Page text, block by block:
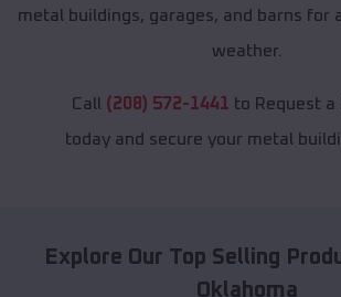
metal buildings, garages, and barns for
weather.
Call (208) 572-1441 to Request
today and secure your metal
Explore Our Top Selling
Oklahoma